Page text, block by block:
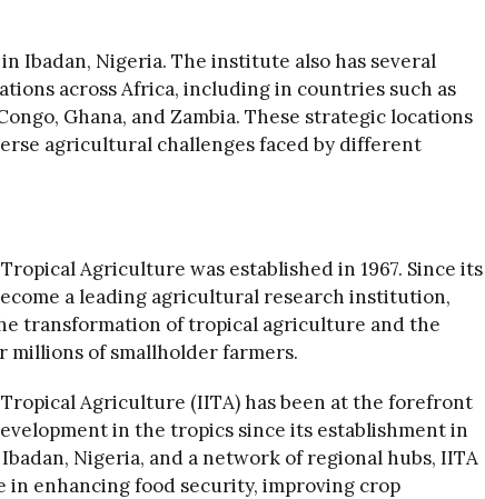
Ibadan, Nigeria. The institute also has several
across Africa, including in countries such as
Ghana, and Zambia. These strategic locations
agricultural challenges faced by different
Agriculture was established in 1967. Since its
a leading agricultural research institution,
transformation of tropical agriculture and the
of smallholder farmers.
Agriculture (IITA) has been at the forefront
in the tropics since its establishment in
Nigeria, and a network of regional hubs, IITA
in enhancing food security, improving crop